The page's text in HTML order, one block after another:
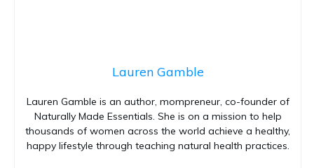
Lauren Gamble
Lauren Gamble is an author, mompreneur, co-founder of
Naturally Made Essentials. She is on a mission to help
thousands of women across the world achieve a healthy,
happy lifestyle through teaching natural health practices.